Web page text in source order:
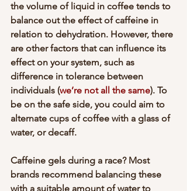
the volume of liquid in coffee tends to
balance out the effect of caffeine in
relation to dehydration. However, there
are other factors that can influence its
effect on your system, such as
difference in tolerance between
individuals (we’re not all the same). To
be on the safe side, you could aim to
alternate cups of coffee with a glass of
water, or decaff.
Caffeine gels during a race? Most
brands recommend balancing these
with a suitable amount of water to